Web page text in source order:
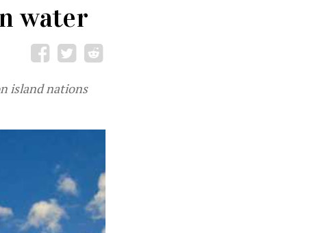
water
island nations